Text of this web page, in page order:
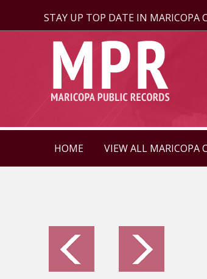
STAY UP TOP DATE IN MARICOPA
HOME VIEW ALL MARICOPA